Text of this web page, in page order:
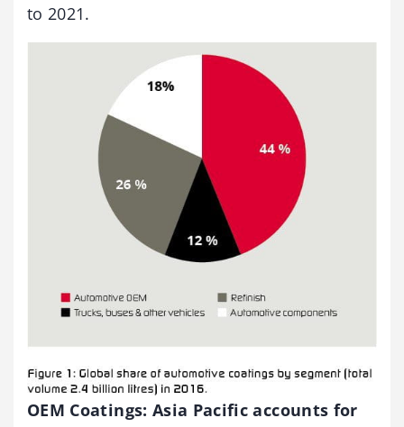
to 2021.
OEM Coatings: Asia Pacific accounts for